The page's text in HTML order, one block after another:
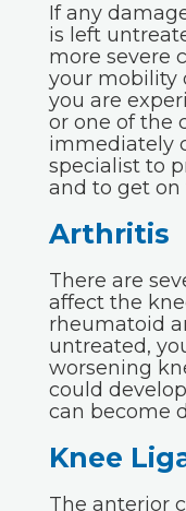
If any
is left
more severe
your mobility
you are
or one of the
immediately
specialist to
and to get on
Arthritis
There are
affect the
rheumatoid
untreated,
worsening
could
can become
Knee
The anterior